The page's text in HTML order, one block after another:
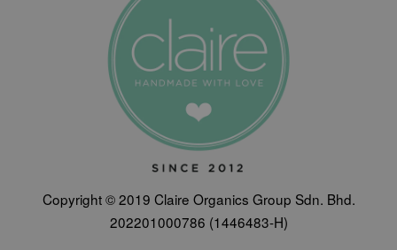
Copyright © 2019 Claire Organics Group Sdn. Bhd.
202201000786 (1446483-H)